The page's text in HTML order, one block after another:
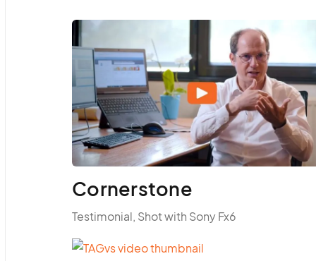
Cornerstone
Testimonial, Shot with Sony Fx6